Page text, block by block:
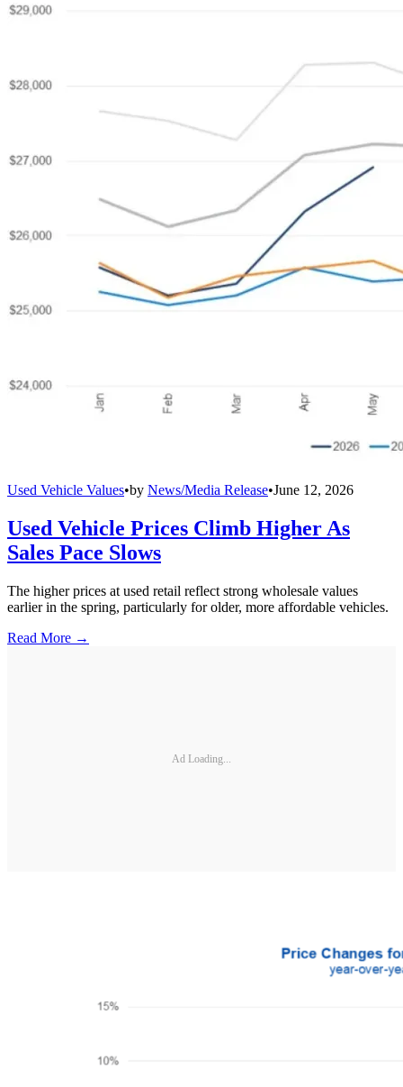
Used Vehicle Values•by News/Media Release•June 12, 2026
Used Vehicle Prices Climb Higher As
Sales Pace Slows
The higher prices at used retail reflect strong wholesale values
earlier in the spring, particularly for older, more affordable vehicles.
Read More →
Ad Loading...